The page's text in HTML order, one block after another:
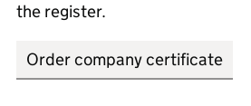
the register.
Order company certificate